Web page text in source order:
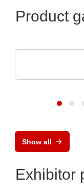
Product
Show all
Exhibitor